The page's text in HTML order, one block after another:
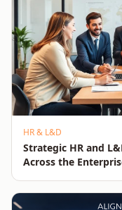
HR & L&D
Strategic HR and
Across the